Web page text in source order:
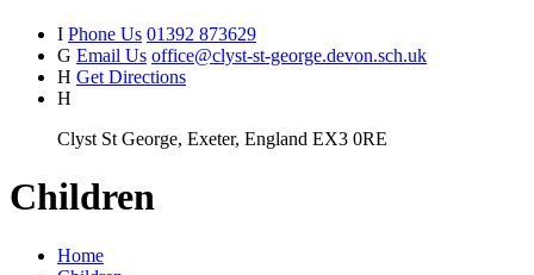
I Phone Us 01392 873629
G Email Us office@clyst-st-george.devon.sch.uk
H Get Directions
H
Clyst St George, Exeter, England EX3 0RE
Children
Home